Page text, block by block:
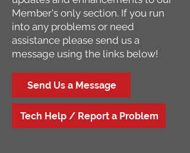
Member's only section. If you run
into any problems or need
assistance please send us a
message using the links below!
Send Us a Message
Tech Help / Report a Problem